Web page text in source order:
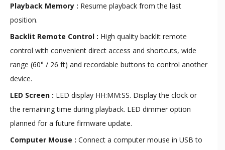
Playback Memory : Resume playback from the last
position.
Backlit Remote Control : High quality backlit remote
control with convenient direct access and shortcuts, wide
range (60° / 26 ft) and recordable buttons to control another
device.
LED Screen : LED display HH:MM:SS. Display the clock or
the remaining time during playback. LED dimmer option
planned for a future firmware update.
Computer Mouse : Connect a computer mouse in USB to